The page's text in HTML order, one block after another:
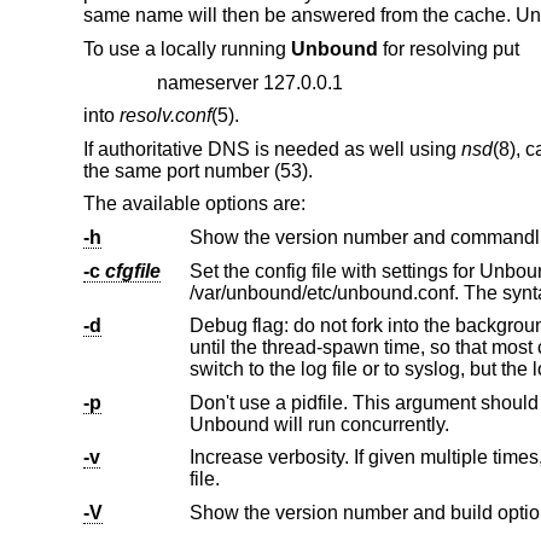
same name will then be answered from the cache.
To use a locally running Unbound for resolving put
nameserver 127.0.0.1
into resolv.conf(5).
If authoritative DNS is needed as well using nsd(8),
the same port number (53).
The available options are:
-h
Show the version number and
-ccfgfile
Set the config file with settings for Unbound to read
/var/
-d
Debug flag: do not fork into the background, but stay attached to the
until the thread-spawn time, so that most config and setup errors appear on stderr. If given twice or more, logging does not
switch to the log file
-p
Don't use a pidfile. This argument should only be used by supervision
Unbound will run concurrently.
-v
Increase verbosity. If given multiple times, more information is logged.
file.
-V
Show the version number and build